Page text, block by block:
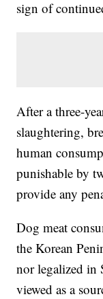
sign of
After a three-
slaughtering,
human
punishable by
provide any
Dog meat
the Korean
nor legalized in
viewed as a